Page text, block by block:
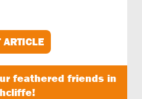
ARTICLE
feathered friends in